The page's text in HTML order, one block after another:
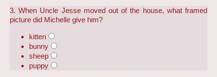
3. When Uncle Jesse moved out of the house, what framed
picture did Michelle give him?
kitten
bunny
sheep
puppy